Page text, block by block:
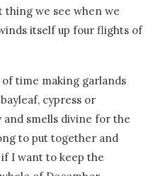
thing we see when we
itself up four flights of
time making garlands
cypress or
smells divine for the
to put together and
I want to keep the